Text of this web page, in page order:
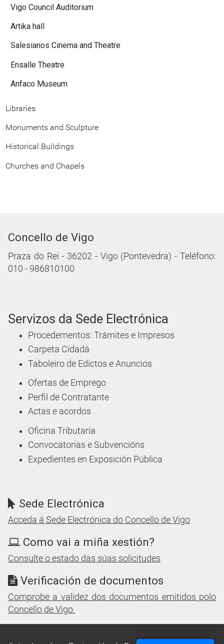
Vigo Council Auditorium
Artika hall
Salesianos Cinema and Theatre
Ensalle Theatre
Anfaco Museum
Libraries
Monuments and Sculpture
Historical Buildings
Churches and Chapels
Concello de Vigo
Praza do Rei - 36202 - Vigo (Pontevedra) - Teléfono:
010 - 986810100
Servizos da Sede Electrónica
Procedementos: Trámites e Impresos
Carpeta Cidadá
Taboleiro de Edictos e Anuncios
Ofertas de Emprego
Perfil de Contratante
Actas e acordos
Oficina Tributaria
Convocatorias e Subvencións
Expedientes en Exposición Pública
Sede Electrónica
Acceda á Sede Electrónica do Concello de Vigo
Como vai a miña xestión?
Consulte o estado das súas solicitudes
Verificación de documentos
Comprobe a validez dos documentos emitidos polo
Concello de Vigo.